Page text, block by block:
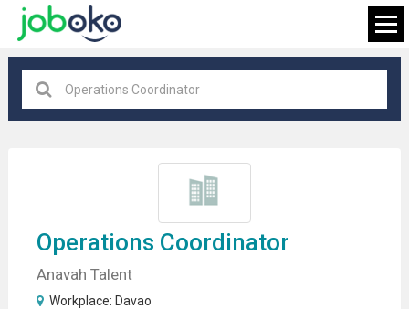
FIND JOB
Operations Coordinator
Anavah Talent
Workplace: Davao